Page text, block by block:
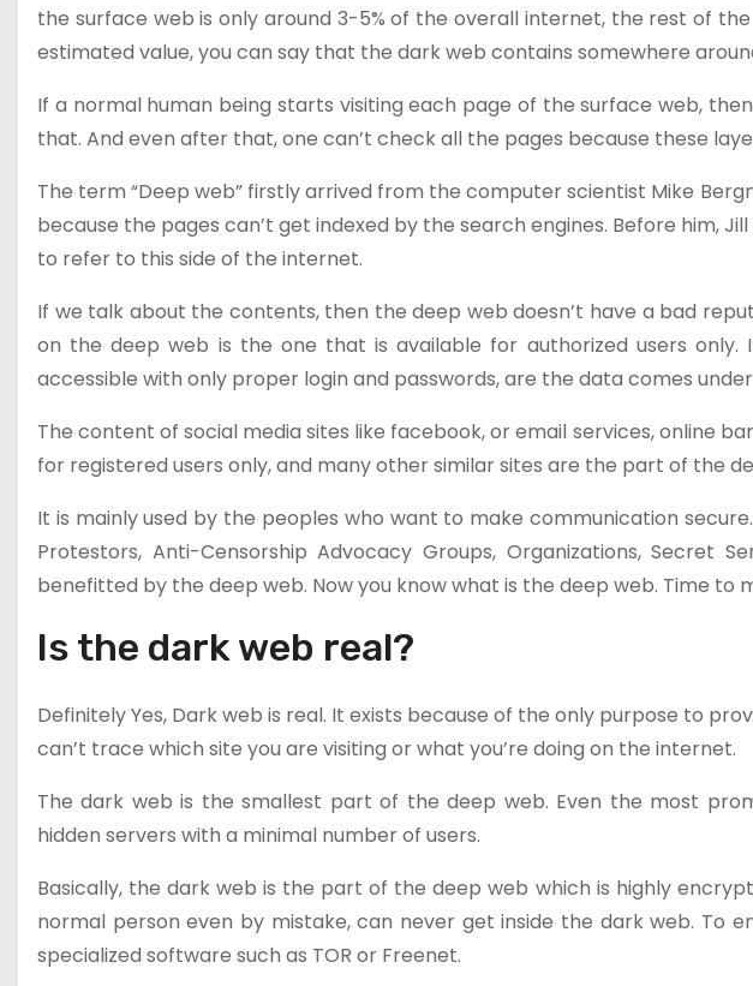
the surface web is only around 3-5% of the overall internet, the rest of
estimated value, you can say that the dark web contains somewhere
If a normal human being starts visiting each page of the surface web,
that. And even after that, one can’t check all the pages because these
The term “Deep web” firstly arrived from the computer scientist Mike
because the pages can’t get indexed by the search engines. Before him,
to refer to this side of the internet.
If we talk about the contents, then the deep web doesn’t have a bad
on the deep web is the one that is available for authorized users
accessible with only proper login and passwords, are the data comes
The content of social media sites like facebook, or email services, online
for registered users only, and many other similar sites are the part of the
It is mainly used by the peoples who want to make communication
Protestors, Anti-Censorship Advocacy Groups, Organizations, Secret
benefitted by the deep web. Now you know what is the deep web. Time to
Is the dark web real?
Definitely Yes, Dark web is real. It exists because of the only purpose to
can’t trace which site you are visiting or what you’re doing on the internet.
The dark web is the smallest part of the deep web. Even the most
hidden servers with a minimal number of users.
Basically, the dark web is the part of the deep web which is highly
normal person even by mistake, can never get inside the dark web. To
specialized software such as TOR or Freenet.